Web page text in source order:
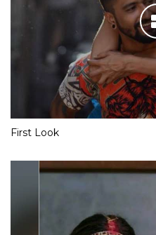
First Look